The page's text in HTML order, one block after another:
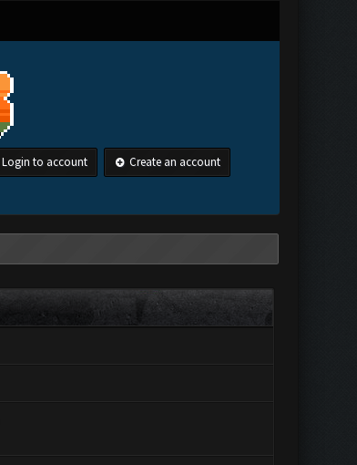
Login to account Create an account